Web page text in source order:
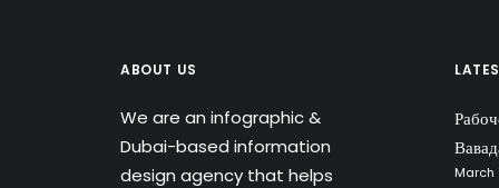
ABOUT US
We are an infographic &
Dubai-based information
design agency that helps
March